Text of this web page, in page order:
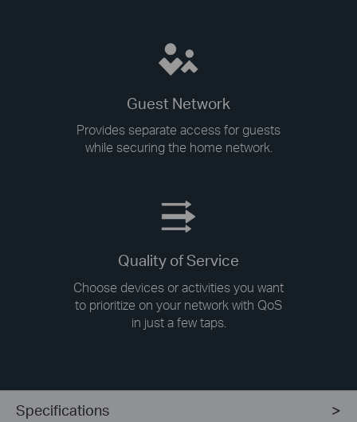
Guest Network
Provides separate access for guests
while securing the home network.
Quality of Service
Choose devices or activities you want
to prioritize on your network with QoS
in just a few taps.
Specifications